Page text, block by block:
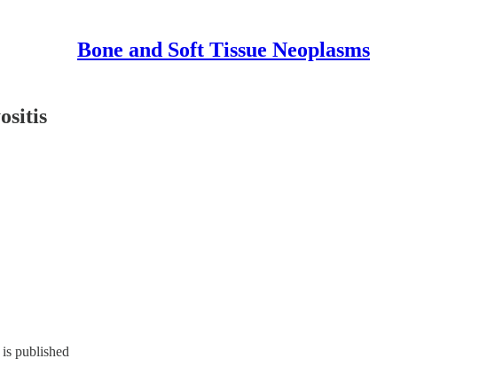
Bone and Soft Tissue Neoplasms
published